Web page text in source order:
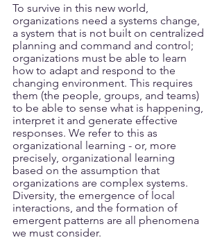
To survive in this new world,
organizations need a systems change,
a system that is not built on centralized
planning and command and control;
organizations must be able to learn
how to adapt and respond to the
changing environment. This requires
them (the people, groups, and teams)
to be able to sense what is happening,
interpret it and generate effective
responses. We refer to this as
organizational learning - or, more
precisely, organizational learning
based on the assumption that
organizations are complex systems.
Diversity, the emergence of local
interactions, and the formation of
emergent patterns are all phenomena
we must consider.